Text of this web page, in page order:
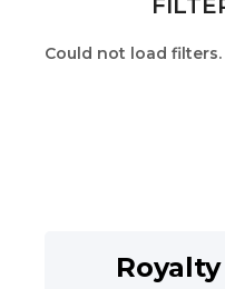
Could not load filters.